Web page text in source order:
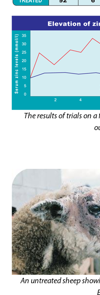
The results of trials on
An untreated sheep